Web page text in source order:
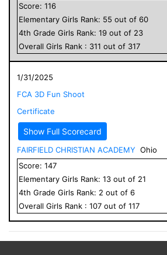
Score: 116
Elementary Girls Rank: 55 out of 60
4th Grade Girls Rank: 19 out of 23
Overall Girls Rank : 311 out of 317
1/31/2025
FCA 3D Fun Shoot
Certificate
Show Full Scorecard
FAIRFIELD CHRISTIAN ACADEMY Ohio
Score: 147
Elementary Girls Rank: 13 out of 21
4th Grade Girls Rank: 2 out of 6
Overall Girls Rank : 107 out of 117